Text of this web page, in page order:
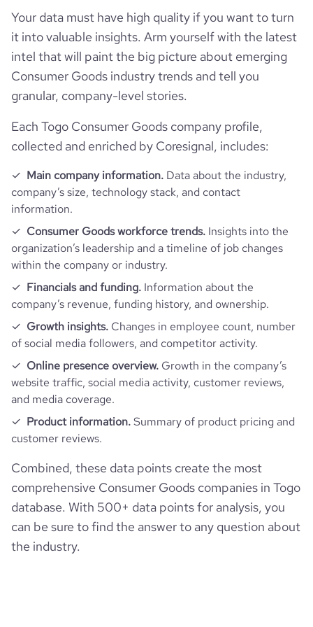
employees_count 1
hq_location Frauenfeld, TG, Togo
hq_full_address
professional_network_url
https://www.professional-
network.com/company/h-
mmusic-frauenfeld
total_website_visits_monthly 1300
visits_change_monthly 13.76
rank_global
bounce_rate
pages_per_visit 2.3
average_visit_duration_seconds
Your data must have high quality if you want to turn
it into valuable insights. Arm yourself with the latest
intel that will paint the big picture about emerging
Consumer Goods industry trends and tell you
granular, company-level stories.
Each Togo Consumer Goods company profile,
collected and enriched by Coresignal, includes:
Main company information. Data about the industry,
company’s size, technology stack, and contact
information.
Consumer Goods workforce trends. Insights into the
organization’s leadership and a timeline of job changes
within the company or industry.
Financials and funding. Information about the
company’s revenue, funding history, and ownership.
Growth insights. Changes in employee count, number
of social media followers, and competitor activity.
Online presence overview. Growth in the company’s
website traffic, social media activity, customer reviews,
and media coverage.
Product information.Summary of product pricing and
customer reviews.
Combined, these data points create the most
comprehensive Consumer Goods companies in Togo
database. With 500+ data points for analysis, you
can be sure to find the answer to any question about
the industry.